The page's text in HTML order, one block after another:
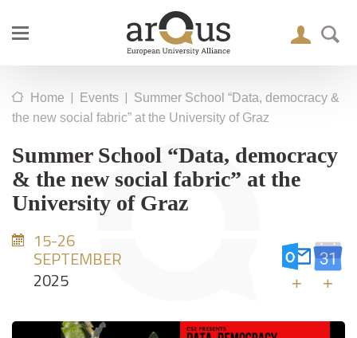
Home | Events | Summer School “Data, democracy &
the new social fabric” at the University of Graz
Summer School “Data, democracy
& the new social fabric” at the
University of Graz
15-26
SEPTEMBER
2025
+ +